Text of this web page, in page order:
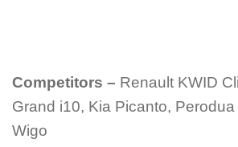
Competitors – Renault KWID
Grand i10, Kia Picanto, Perodua
Wigo